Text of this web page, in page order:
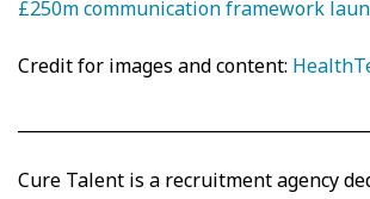
£250m communication framework
Credit for images and content:
Cure Talent is a recruitment agency